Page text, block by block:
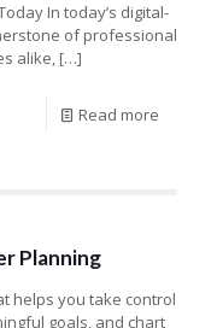
In today’s digital-
of professional
alike, […]
Read more
Planning
helps you take control
goals, and chart